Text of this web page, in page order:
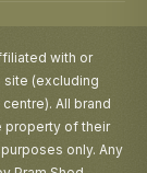
with or
site (excluding
All brand
property of their
only. Any